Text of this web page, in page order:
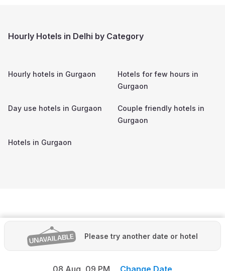
Please try another date or hotel
08 Aug, 09 PM Change Date
Hourly Hotels in Delhi by Category
Hourly hotels in Gurgaon
Hotels for few hours in
Gurgaon
Day use hotels in Gurgaon
Couple friendly hotels in
Gurgaon
Hotels in Gurgaon